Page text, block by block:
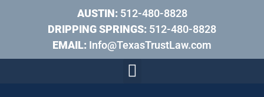
AUSTIN:512-480-8828
DRIPPING SPRINGS: 512-480-8828
EMAIL: Info@TexasTrustLaw.com